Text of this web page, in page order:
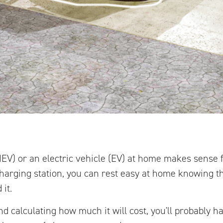
or an electric vehicle (EV) at home makes sense
station, you can rest easy at home knowing
it.
calculating how much it will cost, you'll probably